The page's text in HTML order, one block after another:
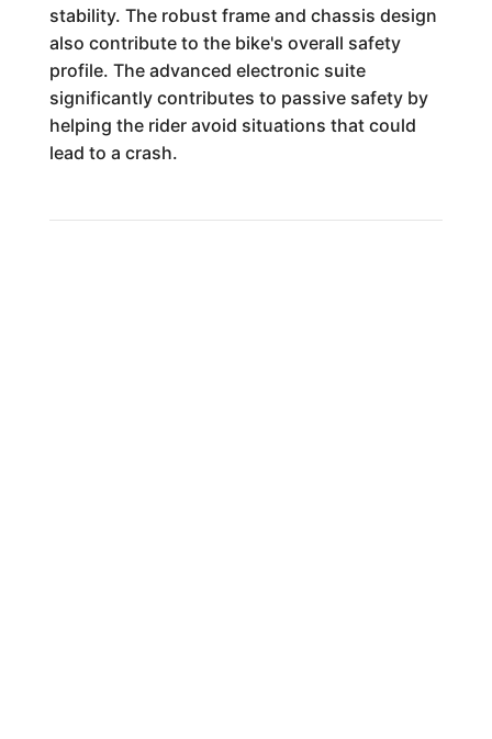
stability. The robust frame and chassis design
also contribute to the bike's overall safety
profile. The advanced electronic suite
significantly contributes to passive safety by
helping the rider avoid situations that could
lead to a crash.